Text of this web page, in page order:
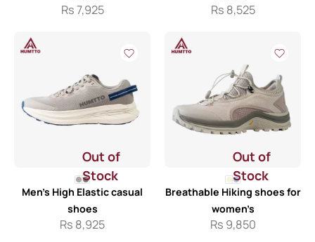
Rs7,925 Rs 8,525
Out of
Stock
Men’s High Elastic casual
shoes
Rs 8,925
Out of
Stock
Breathable Hiking shoes for
women’s
Rs 9,850